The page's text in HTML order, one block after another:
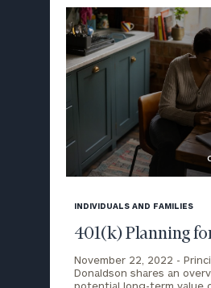
image
background
INDIVIDUALS AND FAMILIES
401(k) Planning
November 22, 2022 -
Donaldson shares an